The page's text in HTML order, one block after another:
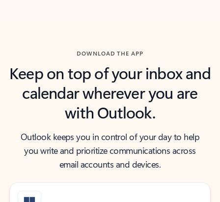
DOWNLOAD THE APP
Keep on top of your inbox and
calendar wherever you are
with Outlook.
Outlook keeps you in control of your day to help
you write and prioritize communications across
email accounts and devices.